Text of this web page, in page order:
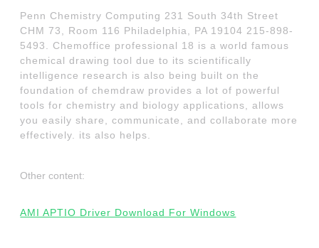
Penn Chemistry Computing 231 South 34th Street
CHM 73, Room 116 Philadelphia, PA 19104 215-898-
5493. Chemoffice professional 18 is a world famous
chemical drawing tool due to its scientifically
intelligence research is also being built on the
foundation of chemdraw provides a lot of powerful
tools for chemistry and biology applications, allows
you easily share, communicate, and collaborate more
effectively. its also helps.
Other content:
AMI APTIO Driver Download For Windows